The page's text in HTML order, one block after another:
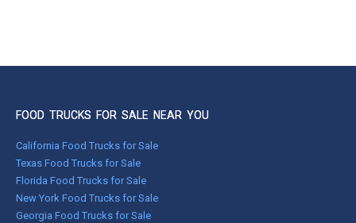
FOOD TRUCKS FOR SALE NEAR YOU
California Food Trucks for Sale
Texas Food Trucks for Sale
Florida Food Trucks for Sale
New York Food Trucks for Sale
Georgia Food Trucks for Sale